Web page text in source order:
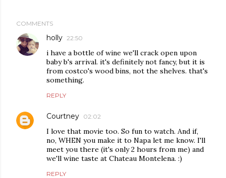
COMMENTS
holly 22:50
i have a bottle of wine we'll crack open upon
baby b's arrival. it's definitely not fancy, but it is
from costco's wood bins, not the shelves. that's
something.
REPLY
Courtney 02:02
I love that movie too. So fun to watch. And if,
no, WHEN you make it to Napa let me know. I'll
meet you there (it's only 2 hours from me) and
we'll wine taste at Chateau Montelena. :)
REPLY